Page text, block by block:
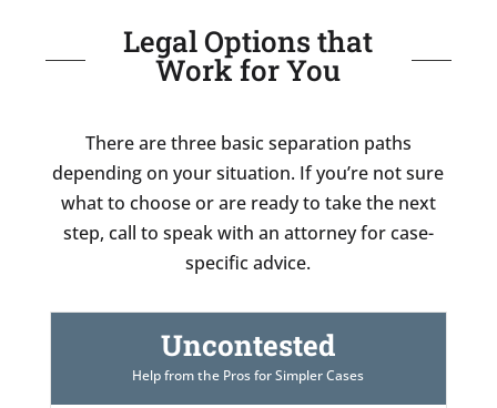
Legal Options that
Work for You
There are three basic separation paths
depending on your situation. If you’re not sure
what to choose or are ready to take the next
step, call to speak with an attorney for case-
specific advice.
Uncontested
Help from the Pros for Simpler Cases